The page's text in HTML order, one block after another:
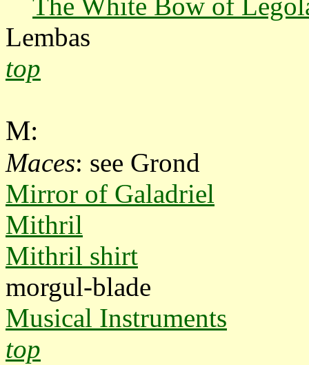
The White Bow of
Lembas
top
M:
Maces: see Grond
Mirror of Galadriel
Mithril
Mithril shirt
morgul-blade
Musical Instruments
top